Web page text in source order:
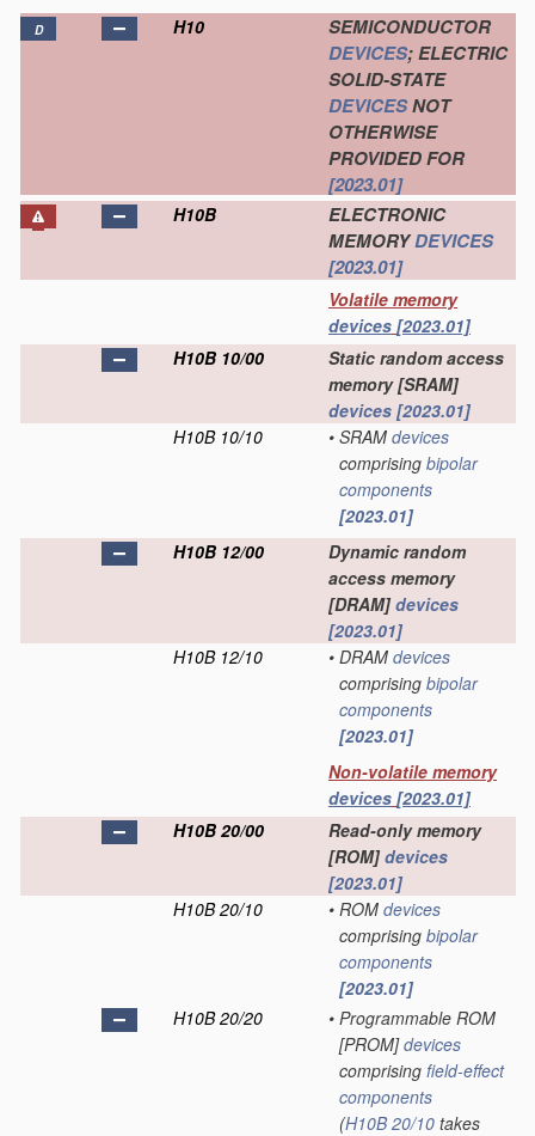
D H10
SEMICONDUCTOR
DEVICES; ELECTRIC
SOLID-STATE
DEVICESNOT
OTHERWISE
PROVIDED FOR
[2023.01]
H10B
ELECTRONIC
MEMORYDEVICES
[2023.01]
Volatile memory
devices [2023.01]
H10B 10/00
Static random access
memory [SRAM]
devices [2023.01]
H10B 10/10
• SRAM devices
comprising bipolar
components
[2023.01]
H10B 12/00
Dynamic random
access memory
[DRAM]devices
[2023.01]
H10B 12/10
• DRAM devices
comprising bipolar
components
[2023.01]
Non-volatile memory
devices [2023.01]
H10B 20/00
Read-only memory
[ROM]devices
[2023.01]
H10B 20/10
• ROM devices
comprising bipolar
components
[2023.01]
H10B 20/20
• Programmable ROM
[PROM]devices
comprising field-effect
components
(H10B 20/10 takes